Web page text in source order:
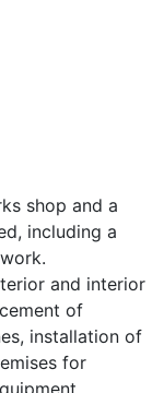
shop and a
including a
and interior
of
installation of
for